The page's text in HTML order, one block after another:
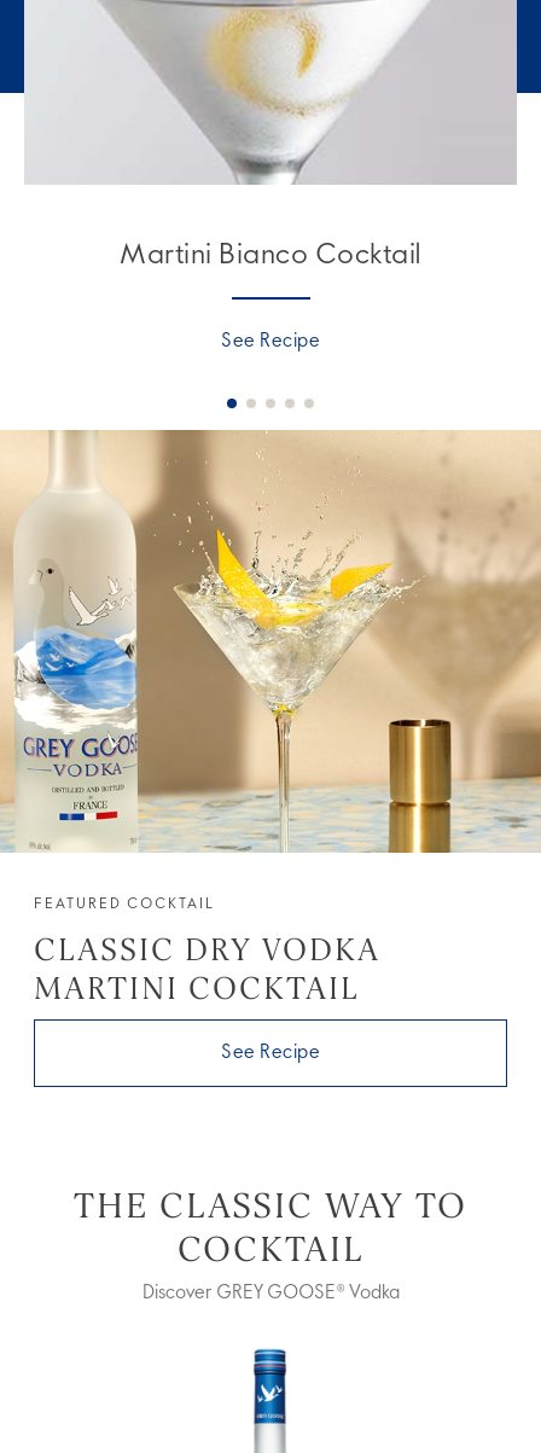
Martini Bianco Cocktail
See Recipe
FEATURED COCKTAIL
CLASSIC DRY VODKA
MARTINI COCKTAIL
See Recipe
THE CLASSIC WAY TO
COCKTAIL
Discover GREY GOOSE® Vodka